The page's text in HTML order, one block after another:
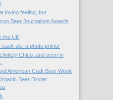
loving feeling, but ...
Beer Journalism Awards
the UK
cask ale: a photo primer
Chico, and seen in
American Craft Beer Week
Beer Dinner